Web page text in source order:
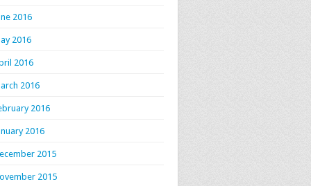
2016
2016
2016
2016
2016
2016
2015
2015